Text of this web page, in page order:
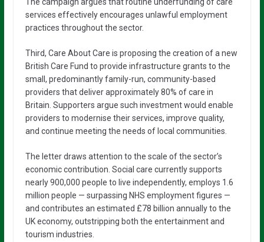
services effectively encourages unlawful employment
practices throughout the sector.
Third, Care About Care is proposing the creation of a new
British Care Fund to provide infrastructure grants to the
small, predominantly family-run, community-based
providers that deliver approximately 80% of care in
Britain. Supporters argue such investment would enable
providers to modernise their services, improve quality,
and continue meeting the needs of local communities.
The letter draws attention to the scale of the sector’s
economic contribution. Social care currently supports
nearly 900,000 people to live independently, employs 1.6
million people — surpassing NHS employment figures —
and contributes an estimated £78 billion annually to the
UK economy, outstripping both the entertainment and
tourism industries.